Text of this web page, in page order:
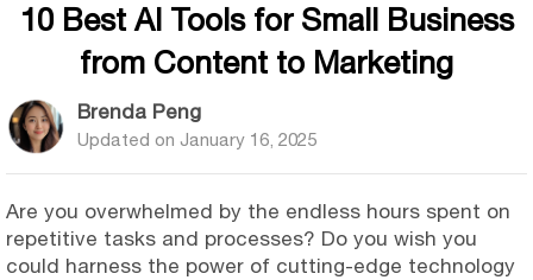
10 Best AI Tools for Small Business
from Content to Marketing
Brenda Peng
Updated on January 16, 2025
Are you overwhelmed by the endless hours spent on
repetitive tasks and processes? Do you wish you
could harness the power of cutting-edge technology